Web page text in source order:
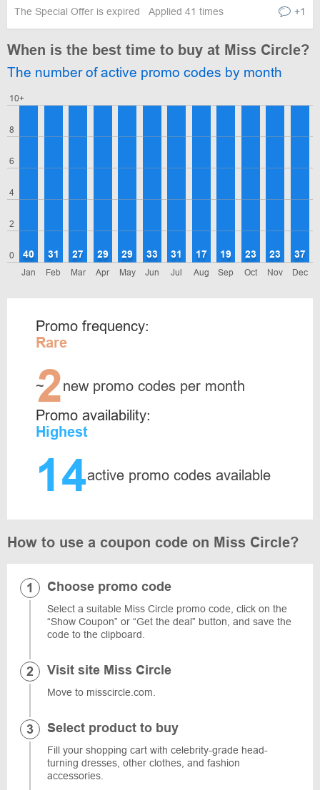
The Special Offer is expired Applied 41 times +1
When is the best time to buy at Miss Circle?
The number of active promo codes by month
0
2
4
6
8
10+
Jan
40
Feb
31
Mar
27
Apr
29
May
29
Jun
33
Jul
31
Aug
17
Sep
19
Oct
23
Nov
23
Dec
37
Promo frequency:
Rare
~
2new promo codes per month
Promo availability:
Highest
14active promo codes available
How to use a coupon code on Miss Circle?
Choose promo code
Select a suitable Miss Circle promo code, click on the
“Show Coupon” or “Get the deal” button, and save the
code to the clipboard.
Visit site Miss Circle
Move to misscircle.com.
Select product to buy
Fill your shopping cart with celebrity-grade head-
turning dresses, other clothes, and fashion
accessories.